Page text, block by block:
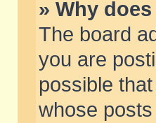
» Why
The board
you are
possible
whose